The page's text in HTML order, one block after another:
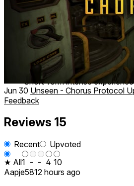
Key Features
Three standalone VR horror
Psychological horror, cosmic
themes
Unique gameplay mechanics
High-fidelity visuals and
Short-form intense
Jun 30 Unseen - Chorus Protocol
Feedback
Reviews 15
Recent
Upvoted
★ All1 - - 4 10
Aapje5812 hours ago